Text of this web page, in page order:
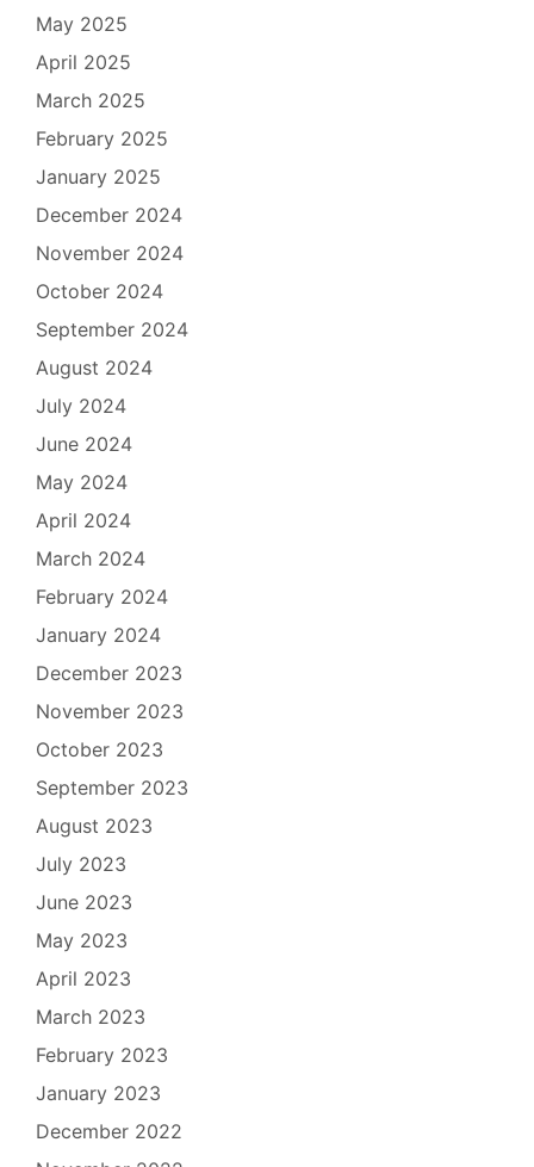
May 2025
April 2025
March 2025
February 2025
January 2025
December 2024
November 2024
October 2024
September 2024
August 2024
July 2024
June 2024
May 2024
April 2024
March 2024
February 2024
January 2024
December 2023
November 2023
October 2023
September 2023
August 2023
July 2023
June 2023
May 2023
April 2023
March 2023
February 2023
January 2023
December 2022